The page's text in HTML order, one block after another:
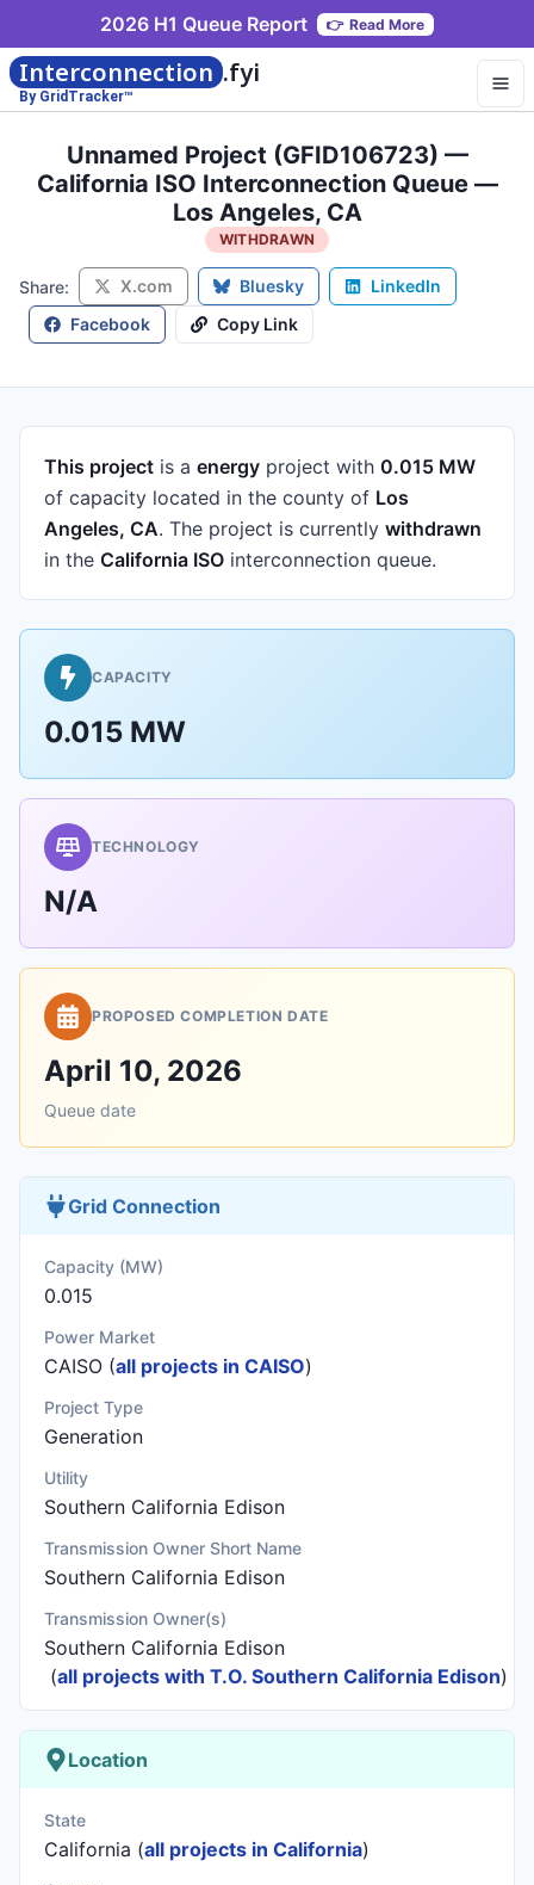
2026 H1 Queue Report 👉 Read More
Interconnection .fyi
By GridTracker™
Unnamed Project (GFID106723) —
California ISO Interconnection Queue —
Los Angeles, CA
WITHDRAWN
Share: X.com Bluesky
LinkedIn
Facebook
Copy Link
This project is a energy project with 0.015 MW
of capacity located in the county of Los
Angeles, CA. The project is currently withdrawn
in the California ISO interconnection queue.
CAPACITY
0.015 MW
TECHNOLOGY
N/A
PROPOSED COMPLETION DATE
April 10, 2026
Queue date
Grid Connection
Capacity (MW)
0.015
Power Market
CAISO (all projects in CAISO)
Project Type
Generation
Utility
Southern California Edison
Transmission Owner Short Name
Southern California Edison
Transmission Owner(s)
Southern California Edison
(all projects with T.O. Southern California Edison)
Location
State
California (all projects in California)